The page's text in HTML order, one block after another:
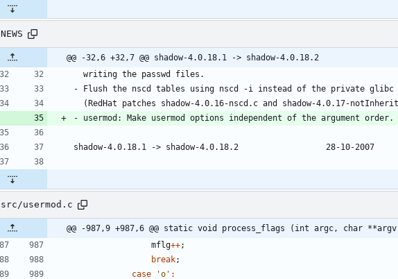
NEWS
src/usermod.c
@@ -987,9 +987,6 @@ static void process_flags (int argc, char
mflg++;
break;
case
'o ' :